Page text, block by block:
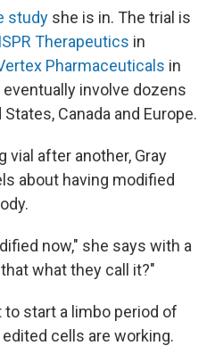
study she is in. The trial is
Therapeutics in
Pharmaceuticals in
involve dozens
Canada and Europe.
vial after another, Gray
about having modified
now," she says with a
what they call it?"
start a limbo period of
cells are working.